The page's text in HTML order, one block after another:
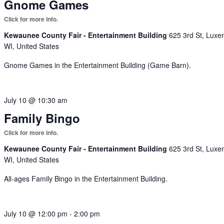
Gnome Games
Kewaunee County Fair - Entertainment Building625 3rd St,
WI, United States
Gnome Games in the Entertainment Building (Game Barn).
Family Bingo
July 10 @ 10:30 am
Kewaunee County Fair - Entertainment Building625 3rd St,
WI, United States
All-ages Family Bingo in the Entertainment Building.
July 10 @ 12:00 pm -2:00 pm